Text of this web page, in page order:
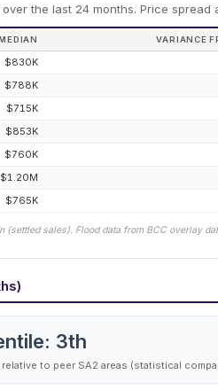
over the last 24 months. Price spread
VARIANCE
$830K
$788K
$715K
$853K
$760K
$1.20M
$765K
(settled sales). Flood data from BCC overlay
3th
to peer SA2 areas (statistical